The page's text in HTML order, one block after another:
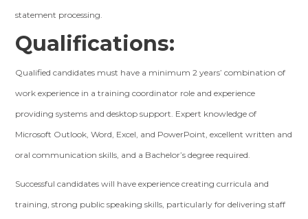
statement processing.
Qualifications:
Qualified candidates must have a minimum 2 years’ combination of
work experience in a training coordinator role and experience
providing systems and desktop support. Expert knowledge of
Microsoft Outlook, Word, Excel, and PowerPoint, excellent written and
oral communication skills, and a Bachelor’s degree required.
Successful candidates will have experience creating curricula and
training, strong public speaking skills, particularly for delivering staff